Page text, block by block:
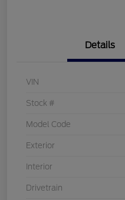
Details
VIN
Stock #
Model Code
Exterior
Interior
Drivetrain